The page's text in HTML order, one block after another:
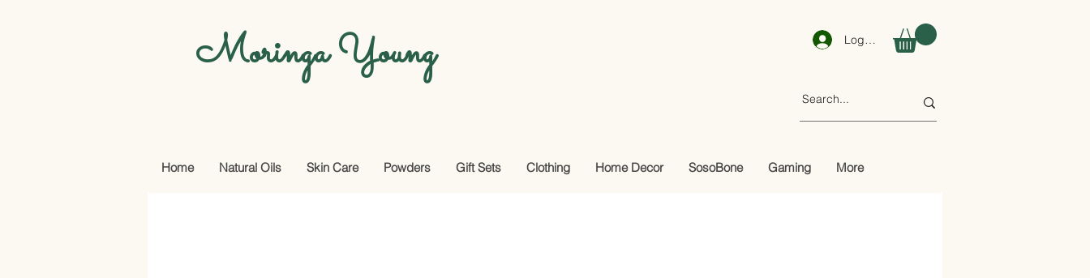
Moringa Young Log In
Home Natural Oils Skin Care Powders Gift Sets Clothing Home Decor SosoBone Gaming More